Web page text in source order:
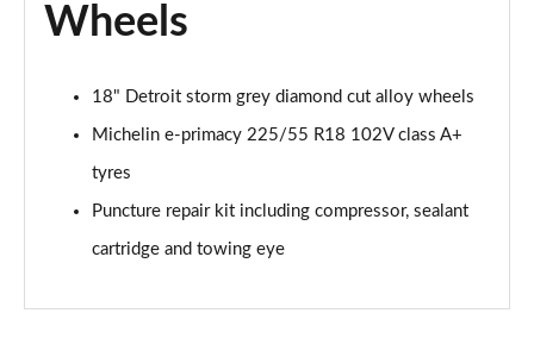
Wheels
18" Detroit storm grey diamond cut alloy wheels
Michelin e-primacy 225/55 R18 102V class A+
tyres
Puncture repair kit including compressor, sealant
cartridge and towing eye